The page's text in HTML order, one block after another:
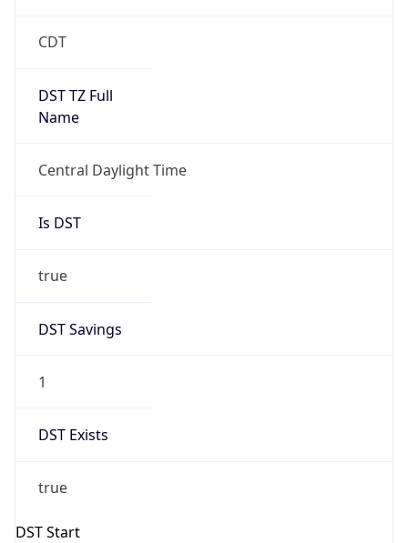
CDT
DST TZ Full
Name
Central Daylight Time
Is DST
true
DST Savings
1
DST Exists
true
DST Start